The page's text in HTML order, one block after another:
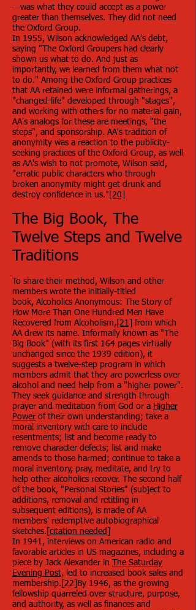
—was what they could accept as a power
greater than themselves. They did not need
the Oxford Group.
In 1955, Wilson acknowledged AA's debt,
saying "The Oxford Groupers had clearly
shown us what to do. And just as
importantly, we learned from them what not
to do." Among the Oxford Group practices
that AA retained were informal gatherings, a
"changed-life" developed through "stages",
and working with others for no material gain,
AA's analogs for these are meetings, "the
steps", and sponsorship. AA's tradition of
anonymity was a reaction to the publicity-
seeking practices of the Oxford Group, as well
as AA's wish to not promote, Wilson said,
"erratic public characters who through
broken anonymity might get drunk and
destroy confidence in us." [20]
The Big Book, The
Twelve Steps and Twelve
Traditions
To share their method, Wilson and other
members wrote the initially-titled
book, Alcoholics Anonymous: The Story of
How More Than One Hundred Men Have
Recovered from Alcoholism, [21]
from which
AA drew its name. Informally known as "The
Big Book" (with its first 164 pages virtually
unchanged since the 1939 edition), it
suggests a twelve-step program in which
members admit that they are powerless over
alcohol and need help from a "higher power".
They seek guidance and strength through
prayer and meditation from God or a Higher
Power of their own understanding; take a
moral inventory with care to include
resentments; list and become ready to
remove character defects; list and make
amends to those harmed; continue to take a
moral inventory, pray, meditate, and try to
help other alcoholics recover. The second half
of the book, "Personal Stories" (subject to
additions, removal and retitling in
subsequent editions), is made of AA
members' redemptive autobiographical
sketches.[ citation needed
In 1941, interviews on American radio and
favorable articles in US magazines, including a
piece by Jack Alexander in
The Saturday
Evening Post, led to increased book sales and
membership. [22] By 1946, as the growing
fellowship quarreled over structure, purpose,
and authority, as well as finances and